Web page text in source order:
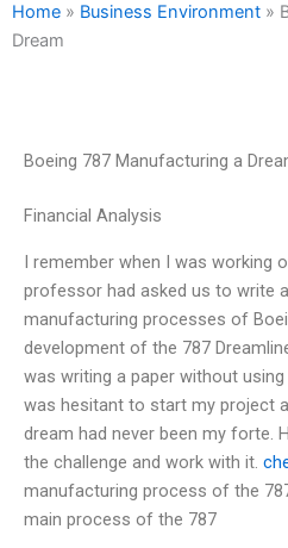
Home » Business Environment »
Dream
Boeing 787 Manufacturing a
Financial Analysis
I remember when I was working
professor had asked us to write
manufacturing processes of
development of the 787
was writing a paper without
was hesitant to start my project
dream had never been my forte.
the challenge and work with it.
manufacturing process of the
main process of the 787